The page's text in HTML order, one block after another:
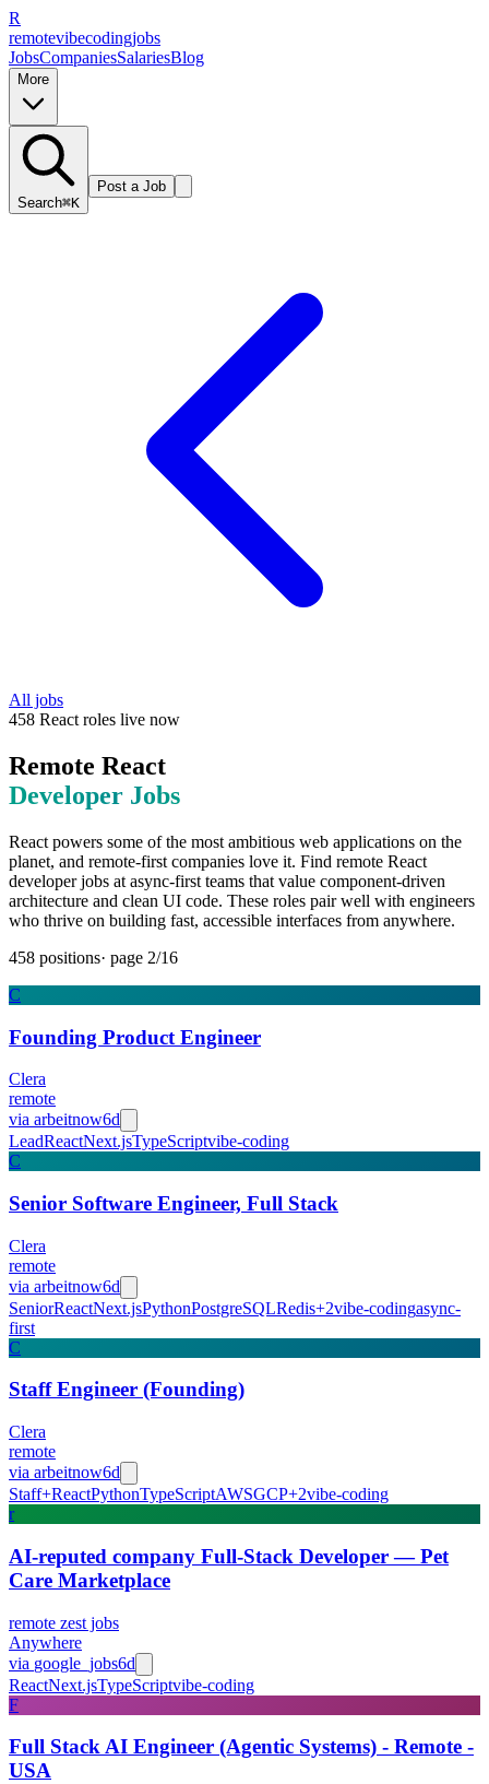
R
remotevibecodingjobs
JobsCompaniesSalariesBlog
More
Search⌘K
Post a Job
All jobs
458 React roles live now
Remote React
Developer Jobs
React powers some of the most ambitious web applications on the
planet, and remote-first companies love it. Find remote React
developer jobs at async-first teams that value component-driven
architecture and clean UI code. These roles pair well with engineers
who thrive on building fast, accessible interfaces from anywhere.
458 positions· page 2/16
C
Founding Product Engineer
Clera
remote
via arbeitnow6d
LeadReactNext.jsTypeScriptvibe-coding
C
Senior Software Engineer, Full Stack
Clera
remote
via arbeitnow6d
SeniorReactNext.jsPythonPostgreSQLRedis+2vibe-codingasync-
first
C
Staff Engineer (Founding)
Clera
remote
via arbeitnow6d
Staff+ReactPythonTypeScriptAWSGCP+2vibe-coding
r
AI-reputed company Full-Stack Developer — Pet
Care Marketplace
remote zest jobs
Anywhere
via google_jobs6d
ReactNext.jsTypeScriptvibe-coding
F
Full Stack AI Engineer (Agentic Systems) - Remote -
USA